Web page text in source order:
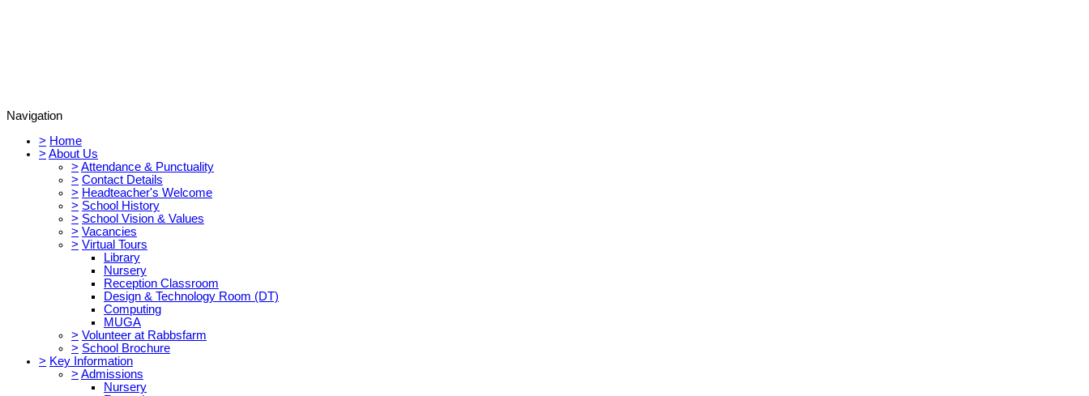
Navigation
> Home
> About Us
> Attendance & Punctuality
> Contact Details
> Headteacher's Welcome
> School History
> School Vision & Values
> Vacancies
> Virtual Tours
Library
Nursery
Reception Classroom
Design & Technology Room (DT)
Computing
MUGA
> Volunteer at Rabbsfarm
> School Brochure
> Key Information
> Admissions
Nursery